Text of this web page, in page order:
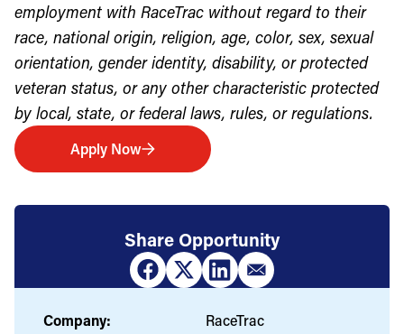
employment with RaceTrac without regard to their
race, national origin, religion, age, color, sex, sexual
orientation, gender identity, disability, or protected
veteran status, or any other characteristic protected
by local, state, or federal laws, rules, or regulations.
Apply Now
Share Opportunity
Company:
RaceTrac